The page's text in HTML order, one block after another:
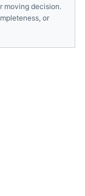
moving decision.
or